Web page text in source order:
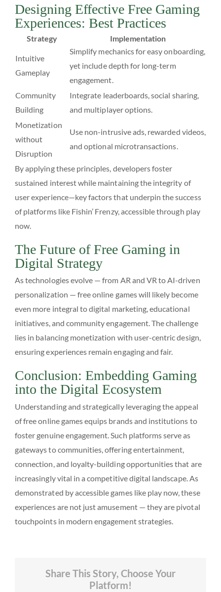
Designing Effective Free Gaming
Experiences: Best Practices
Strategy Implementation
Intuitive
Gameplay
Simplify mechanics for easy onboarding,
yet include depth for long-term
engagement.
Community
Building
Integrate leaderboards, social sharing,
and multiplayer options.
Monetization
without
Disruption
Use non-intrusive ads, rewarded videos,
and optional microtransactions.
By applying these principles, developers foster
sustained interest while maintaining the integrity of
user experience—key factors that underpin the success
of platforms like Fishin’ Frenzy, accessible through play
now.
The Future of Free Gaming in
Digital Strategy
As technologies evolve — from AR and VR to AI-driven
personalization — free online games will likely become
even more integral to digital marketing, educational
initiatives, and community engagement. The challenge
lies in balancing monetization with user-centric design,
ensuring experiences remain engaging and fair.
Conclusion: Embedding Gaming
into the Digital Ecosystem
Understanding and strategically leveraging the appeal
of free online games equips brands and institutions to
foster genuine engagement. Such platforms serve as
gateways to communities, offering entertainment,
connection, and loyalty-building opportunities that are
increasingly vital in a competitive digital landscape. As
demonstrated by accessible games like play now, these
experiences are not just amusement — they are pivotal
touchpoints in modern engagement strategies.
Share This Story, Choose Your
Platform!